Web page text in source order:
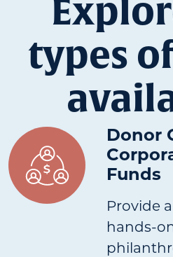
types
Donor
Funds
Provide
hands-